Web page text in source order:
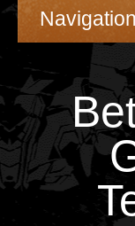
Navigation